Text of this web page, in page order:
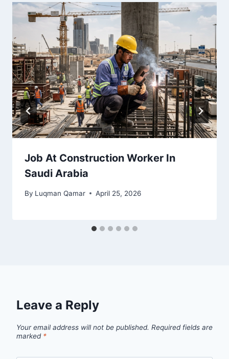
Job At Construction Worker In
Saudi Arabia
By Luqman Qamar April 25, 2026
Leave a Reply
Your email address will not be published. Required fields are
marked *